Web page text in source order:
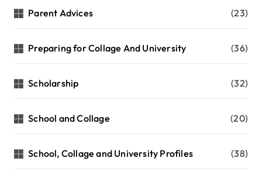
Parent Advices (23)
Preparing for Collage And University (36)
Scholarship (32)
School and Collage (20)
School, Collage and University Profiles (38)